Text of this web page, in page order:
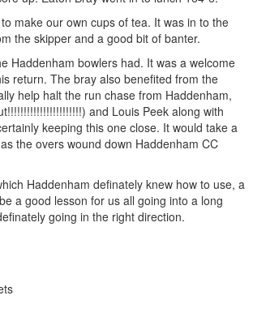
make our own cups of tea. It was in to the
the skipper and a good bit of banter.
Haddenham bowlers had. It was a welcome
return. The bray also benefited from the
help halt the run chase from Haddenham,
and Louis Peek along with
keeping this one close. It would take a
the overs wound down Haddenham CC
Haddenham definately knew how to use, a
a good lesson for us all going into a long
going in the right direction.